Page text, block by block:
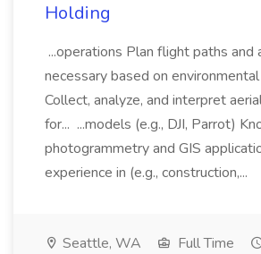
Holding
...operations Plan flight paths and
necessary based on
Collect, analyze, and interpret
for... ...models (e.g., DJI, Parrot)
photogrammetry and GIS
experience in (e.g., construction,...
Seattle, WA Full Time